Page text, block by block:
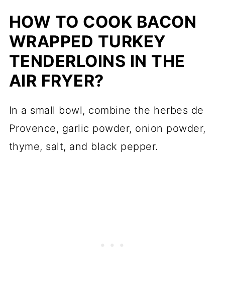
HOW TO COOK BACON
WRAPPED TURKEY
TENDERLOINS IN THE
AIR FRYER?
In a small bowl, combine the herbes de
Provence, garlic powder, onion powder,
thyme, salt, and black pepper.